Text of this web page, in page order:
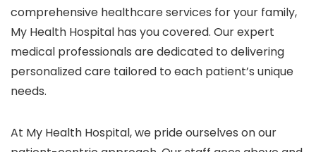
comprehensive healthcare services for your family,
My Health Hospital has you covered. Our expert
medical professionals are dedicated to delivering
personalized care tailored to each patient’s unique
needs.
At My Health Hospital, we pride ourselves on our